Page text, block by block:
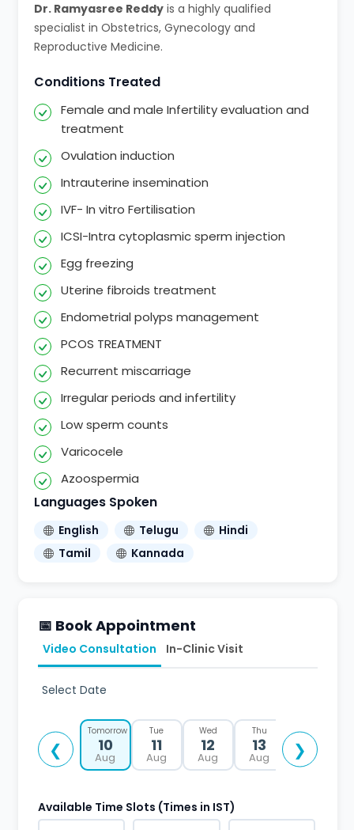
Dr. Ramyasree Reddyis a highly qualified
specialist in Obstetrics, Gynecology and
Reproductive Medicine.
Conditions Treated
Female and male Infertility evaluation and
treatment
Ovulation induction
Intrauterine insemination
IVF- In vitro Fertilisation
ICSI-Intra cytoplasmic sperm injection
Egg freezing
Uterine fibroids treatment
Endometrial polyps management
PCOS TREATMENT
Recurrent miscarriage
Irregular periods and infertility
Low sperm counts
Varicocele
Azoospermia
Languages Spoken
English Telugu
Hindi
Tamil
Kannada
📅 Book Appointment
Video Consultation In-Clinic Visit
Select Date
❮
Tomorrow
10
Aug
Tue
11
Aug
Wed
12
Aug
Thu
13
Aug
Fri
14
Aug
❯
Available Time Slots (Times in IST)